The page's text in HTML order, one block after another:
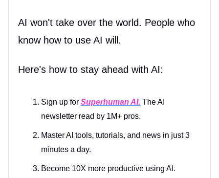
AI won't take over the world. People who
know how to use AI will.
Here's how to stay ahead with AI:
Sign up for Superhuman AI. The AI
newsletter read by 1M+ pros.
Master AI tools, tutorials, and news in just 3
minutes a day.
Become 10X more productive using AI.